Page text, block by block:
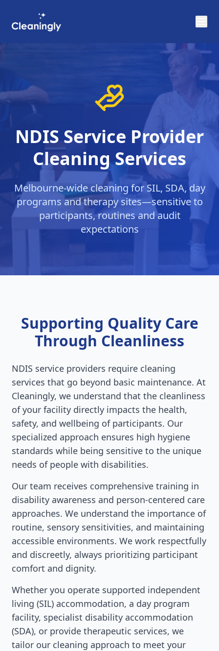
NDIS Service Provider
Cleaning Services
Melbourne-wide cleaning for SIL, SDA, day
programs and therapy sites—sensitive to
participants, routines and audit
expectations
Supporting Quality Care
Through Cleanliness
NDIS service providers require cleaning
services that go beyond basic maintenance. At
Cleaningly, we understand that the cleanliness
of your facility directly impacts the health,
safety, and wellbeing of participants. Our
specialized approach ensures high hygiene
standards while being sensitive to the unique
needs of people with disabilities.
Our team receives comprehensive training in
disability awareness and person-centered care
approaches. We understand the importance of
routine, sensory sensitivities, and maintaining
accessible environments. We work respectfully
and discreetly, always prioritizing participant
comfort and dignity.
Whether you operate supported independent
living (SIL) accommodation, a day program
facility, specialist disability accommodation
(SDA), or provide therapeutic services, we
tailor our cleaning approach to meet your